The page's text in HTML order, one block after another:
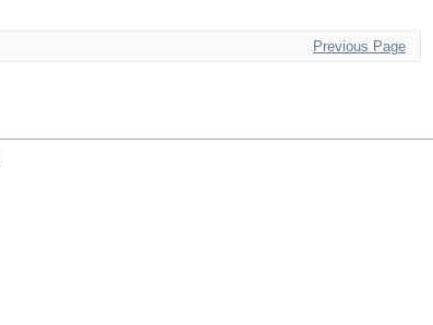
Previous Page